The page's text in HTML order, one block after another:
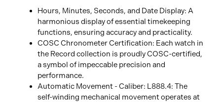
Hours, Minutes, Seconds, and Date Display: A
harmonious display of essential timekeeping
functions, ensuring accuracy and practicality.
COSC Chronometer Certification: Each watch in
the Record collection is proudly COSC-certified,
a symbol of impeccable precision and
performance.
Automatic Movement - Caliber: L888.4: The
self-winding mechanical movement operates at